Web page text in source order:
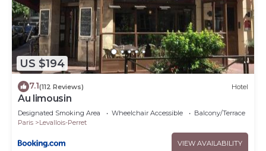
US $194
7.1(112 Reviews) Hotel
Au limousin
Designated Smoking Area Wheelchair Accessible
Balcony/Terrace
Paris
Levallois-Perret
VIEW AVAILABILITY